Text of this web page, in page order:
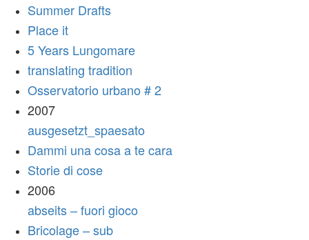
Summer Drafts
Place it
5 Years Lungomare
translating tradition
Osservatorio urbano # 2
2007
ausgesetzt_spaesato
Dammi una cosa a te cara
Storie di cose
2006
abseits – fuori gioco
Bricolage – sub